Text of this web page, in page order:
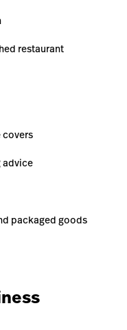
restaurant
covers
advice
packaged goods